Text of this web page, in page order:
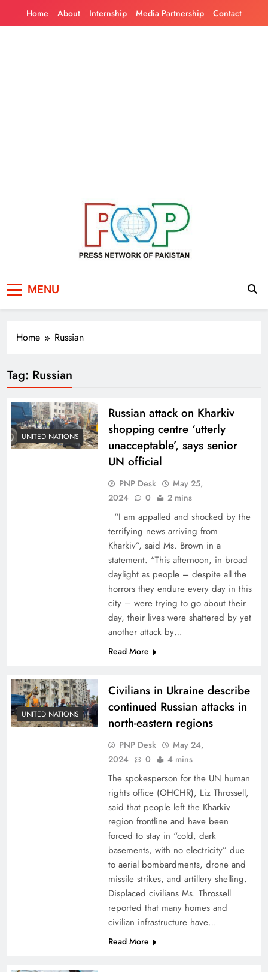
Home About Internship Media Partnership Contact
Pakistan
MENU
Home Russian
Tag: Russian
UNITED NATIONS
Russian attack on Kharkiv
shopping centre ‘utterly
unacceptable’, says senior
UN official
PNP Desk
May 25,
2024
0 2 mins
“I am appalled and shocked by the
terrifying news arriving from
Kharkiv”, said Ms. Brown in a
statement. “This afternoon, in broad
daylight as people – despite all the
horrors they endure every day in this
city – were trying to go about their
day, their lives were shattered by yet
another attack by…
Read More
UNITED NATIONS
Civilians in Ukraine describe
continued Russian attacks in
north-eastern regions
PNP Desk
May 24,
2024
0 4 mins
The spokesperson for the UN human
rights office (OHCHR), Liz Throssell,
said that people left the Kharkiv
region frontline and have been
forced to stay in “cold, dark
basements, with no electricity” due
to aerial bombardments, drone and
missile strikes, and artillery shelling.
Displaced civilians Ms. Throssell
reported that many homes and
civilian infrastructure have…
Read More